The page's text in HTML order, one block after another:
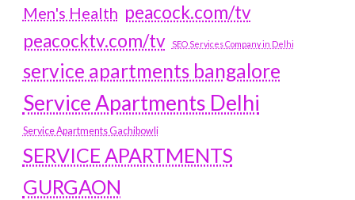
Men's Health peacock.com/tv
peacocktv.com/tv
SEO Services Company in Delhi
service apartments bangalore
Service Apartments Delhi
Service Apartments Gachibowli
SERVICE APARTMENTS
GURGAON